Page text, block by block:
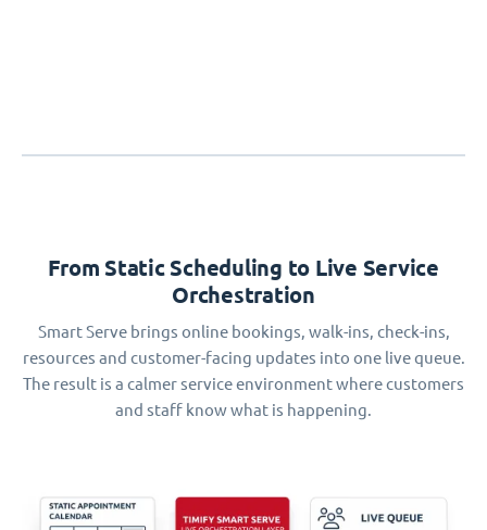
From Static Scheduling to Live Service
Orchestration
Smart Serve brings online bookings, walk-ins, check-ins,
resources and customer-facing updates into one live queue.
The result is a calmer service environment where customers
and staff know what is happening.